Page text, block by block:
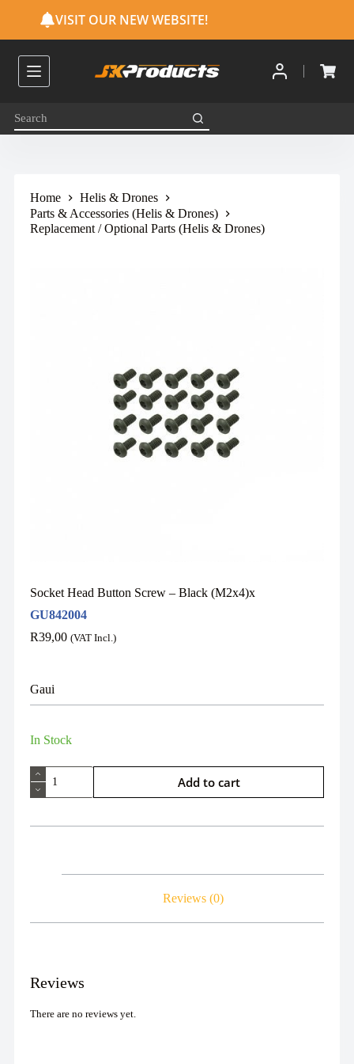
i
p
o
o
n
VISIT OUR NEW WEBSITE!
Home
Helis & Drones
Parts & Accessories (Helis & Drones)
Replacement / Optional Parts (Helis & Drones)
Socket Head Button Screw – Black (M2x4)x
GU842004
R39,00 (VAT Incl.)
Gaui
In Stock
Add to cart
Reviews (0)
Reviews
There are no reviews yet.